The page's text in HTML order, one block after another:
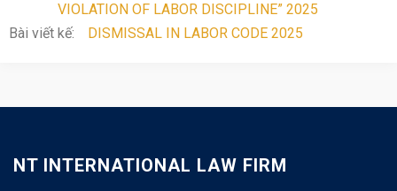
VIOLATION OF LABOR DISCIPLINE” 2025
Bài viết kế:
DISMISSAL IN LABOR CODE 2025
NT INTERNATIONAL LAW FIRM